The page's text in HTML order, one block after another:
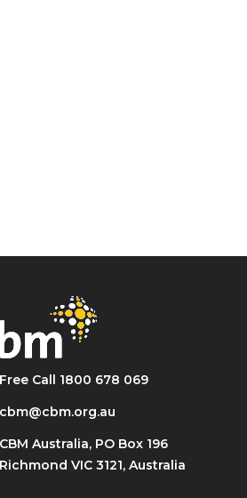
Free Call 1800 678 069
cbm@cbm.org.au
CBM Australia, PO Box 196
Richmond VIC 3121, Australia